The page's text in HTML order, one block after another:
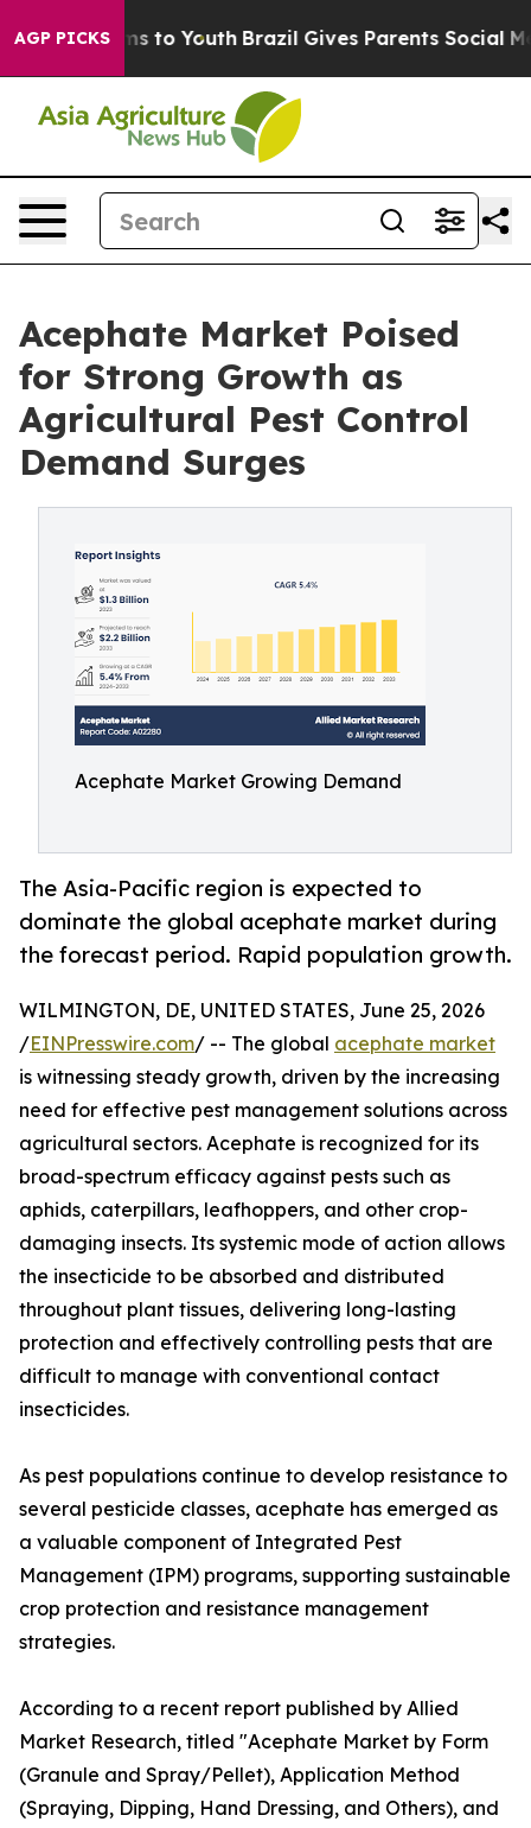
AGP PICKS
Harms to Youth Brazil Gives Parents Social Media
Acephate Market Poised
for Strong Growth as
Agricultural Pest Control
Demand Surges
Acephate Market Growing Demand
The Asia-Pacific region is expected to
dominate the global acephate market during
the forecast period. Rapid population growth.
WILMINGTON, DE, UNITED STATES, June 25, 2026
/EINPresswire.com/ -- The global acephate market
is witnessing steady growth, driven by the increasing
need for effective pest management solutions across
agricultural sectors. Acephate is recognized for its
broad-spectrum efficacy against pests such as
aphids, caterpillars, leafhoppers, and other crop-
damaging insects. Its systemic mode of action allows
the insecticide to be absorbed and distributed
throughout plant tissues, delivering long-lasting
protection and effectively controlling pests that are
difficult to manage with conventional contact
insecticides.
As pest populations continue to develop resistance to
several pesticide classes, acephate has emerged as
a valuable component of Integrated Pest
Management (IPM) programs, supporting sustainable
crop protection and resistance management
strategies.
According to a recent report published by Allied
Market Research, titled "Acephate Market by Form
(Granule and Spray/Pellet), Application Method
(Spraying, Dipping, Hand Dressing, and Others), and